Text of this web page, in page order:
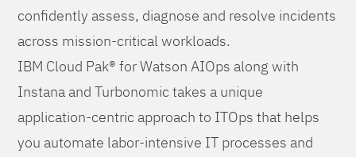
confidently assess, diagnose and resolve incidents
across mission-critical workloads.
IBM Cloud Pak® for Watson AIOps along with
Instana and Turbonomic takes a unique
application-centric approach to ITOps that helps
you automate labor-intensive IT processes and